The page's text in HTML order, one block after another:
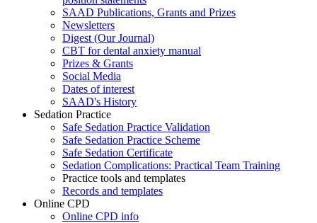
SAAD Publications, Grants and Prizes
Newsletters
Digest (Our Journal)
CBT for dental anxiety manual
Prizes & Grants
Social Media
Dates of interest
SAAD's History
Sedation Practice
Safe Sedation Practice Validation
Safe Sedation Practice Scheme
Safe Sedation Certificate
Sedation Complications: Practical Team Training
Practice tools and templates
Records and templates
Online CPD
Online CPD info